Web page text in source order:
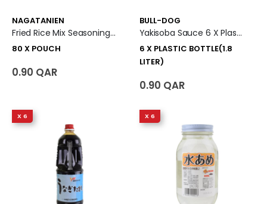
NAGATANIEN
Fried Rice Mix Seasoning (Kani Chahan No Moto) 80 X Pouch
80 X POUCH
0.90 QAR
BULL-DOG
Yakisoba Sauce 6 X Plastic Bottle (1.8 Liter)
6 X PLASTIC BOTTLE(1.8
LITER)
0.90 QAR
X 6 X 6